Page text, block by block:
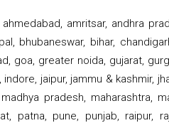
amritsar, andhra
bhubaneswar, bihar,
goa, greater noida, gujarat,
jaipur, jammu & kashmir,
pradesh, maharashtra,
patna, pune, punjab, raipur,